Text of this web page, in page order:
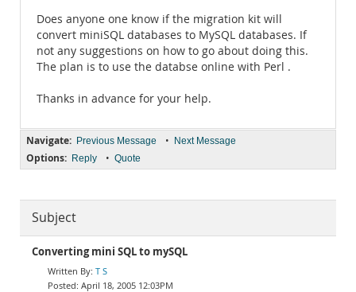
Does anyone one know if the migration kit will
convert miniSQL databases to MySQL databases. If
not any suggestions on how to go about doing this.
The plan is to use the databse online with Perl .
Thanks in advance for your help.
Navigate: Previous Message • Next Message
Options: Reply • Quote
Subject
Converting mini SQL to mySQL
T S
April 18, 2005 12:03PM